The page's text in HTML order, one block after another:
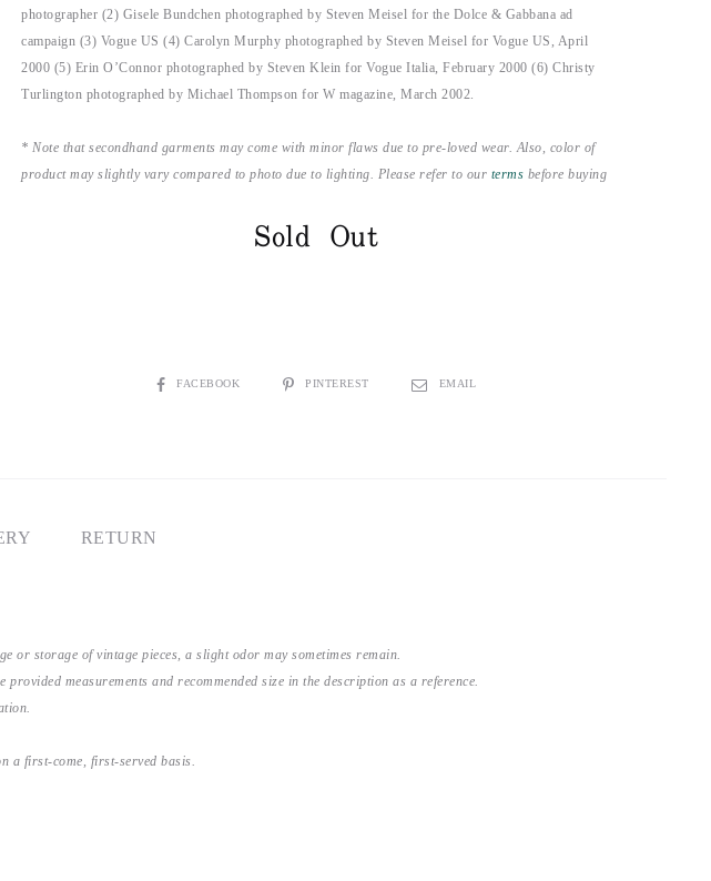
photographer (2) Gisele Bundchen photographed by Steven Meisel for the Dolce & Gabbana ad
campaign (3) Vogue US (4) Carolyn Murphy photographed by Steven Meisel for Vogue US, April
2000 (5) Erin O’Connor photographed by Steven Klein for Vogue Italia, February 2000 (6) Christy
Turlington photographed by Michael Thompson for W magazine, March 2002.
* Note that secondhand garments may come with minor flaws due to pre-loved wear. Also, color of
product may slightly vary compared to photo due to lighting. Please refer to our terms before buying
Sold Out
SHAREFACEBOOK PINTEREST EMAIL
RETURN
or storage of vintage pieces, a slight odor may sometimes remain.
measurements and recommended size in the description as a reference.
a first-come, first-served basis.